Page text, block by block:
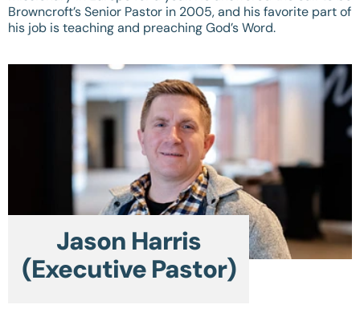
Browncroft’s Senior Pastor in 2005, and his favorite part of
his job is teaching and preaching God’s Word.
Jason Harris
(Executive Pastor)